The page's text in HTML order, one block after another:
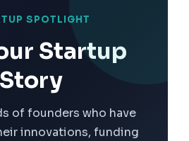
SPOTLIGHT
Startup
Story
of founders who have
innovations, funding